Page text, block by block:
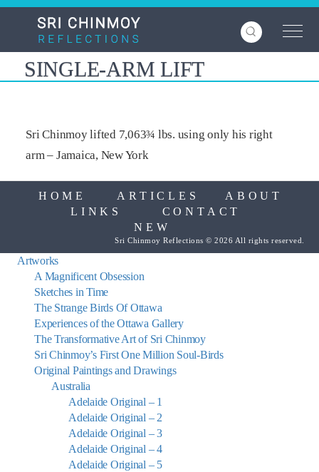
Skip
content
SINGLE-ARM LIFT
Sri Chinmoy lifted 7,063¾ lbs. using only his right
arm – Jamaica, New York
HOME ARTICLES
ABOUT
LINKS
CONTACT
NEW
Sri Chinmoy Reflections © 2026 All rights reserved.
Artworks
A Magnificent Obsession
Sketches in Time
The Strange Birds Of Ottawa
Experiences of the Ottawa Gallery
The Transformative Art of Sri Chinmoy
Sri Chinmoy’s First One Million Soul-Birds
Original Paintings and Drawings
Australia
Adelaide Original – 1
Adelaide Original – 2
Adelaide Original – 3
Adelaide Original – 4
Adelaide Original – 5